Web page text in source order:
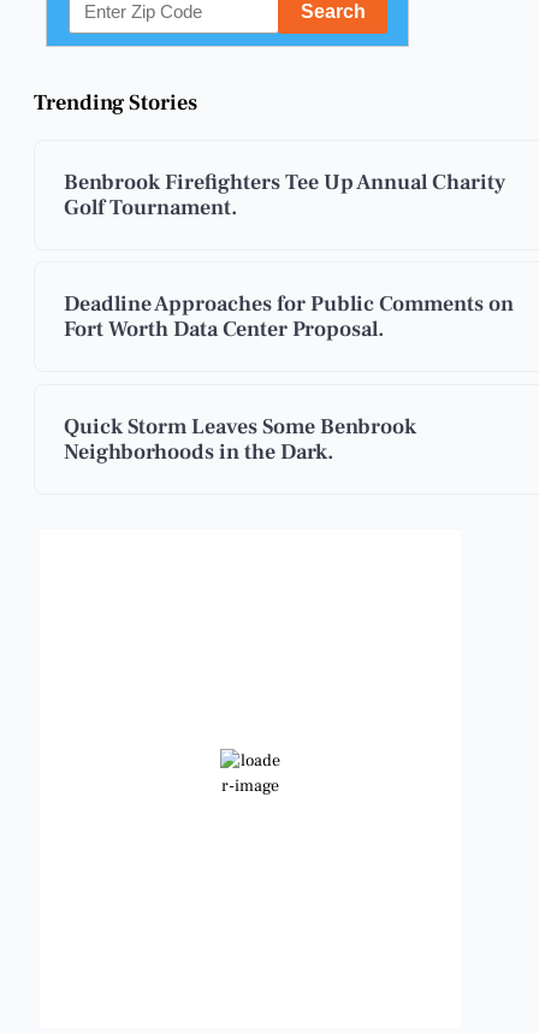
Trending Stories
Benbrook Firefighters Tee Up Annual Charity
Golf Tournament.
Deadline Approaches for Public Comments on
Fort Worth Data Center Proposal.
Quick Storm Leaves Some Benbrook
Neighborhoods in the Dark.
Clear Sky